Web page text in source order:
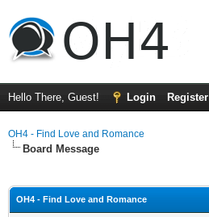
Hello There, Guest! Login Register
OH4 - Find Love and Romance
Board Message
OH4 - Find Love and Romance